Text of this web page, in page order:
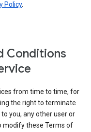
Policy.
Conditions
from time to time, for
the right to terminate
you, any other user or
modify these Terms of